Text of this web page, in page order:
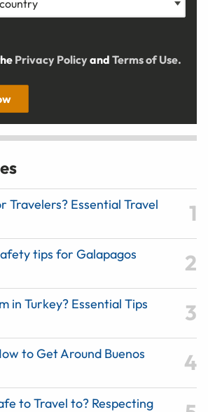
Privacy Policyand Terms of Use.
Travelers? Essential Travel
tips for Galapagos
in Turkey? Essential Tips
to Get Around Buenos
to Travel to? Respecting